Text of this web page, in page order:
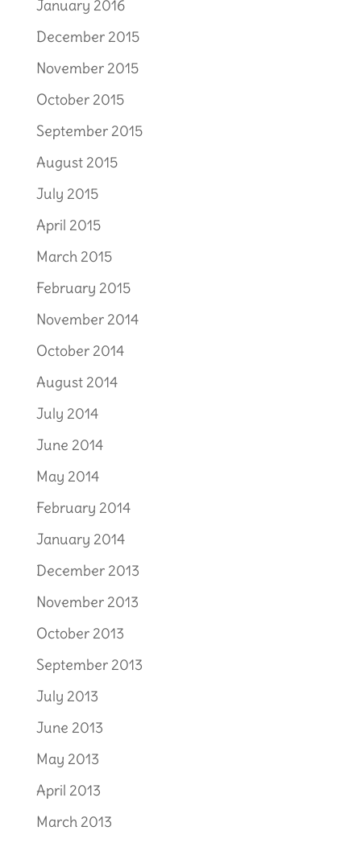
January 2016
December 2015
November 2015
October 2015
September 2015
August 2015
July 2015
April 2015
March 2015
February 2015
November 2014
October 2014
August 2014
July 2014
June 2014
May 2014
February 2014
January 2014
December 2013
November 2013
October 2013
September 2013
July 2013
June 2013
May 2013
April 2013
March 2013